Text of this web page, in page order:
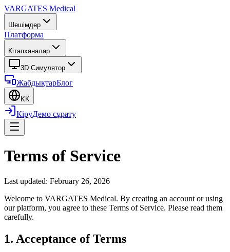
VARGATES Medical
Шешімдер
Платформа
Кітапханалар
3D Симулятор
ЖабдықтарБлог
KK
КіруДемо сұрату
Terms of Service
Last updated: February 26, 2026
Welcome to VARGATES Medical. By creating an account or using
our platform, you agree to these Terms of Service. Please read them
carefully.
1. Acceptance of Terms